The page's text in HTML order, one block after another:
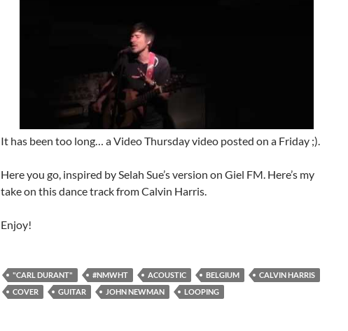
It has been too long… a Video Thursday video posted on a Friday ;).
Here you go, inspired by Selah Sue’s version on Giel FM. Here’s my
take on this dance track from Calvin Harris.
Enjoy!
"CARL DURANT" #NMWHT ACOUSTIC BELGIUM
CALVIN HARRIS
COVER
GUITAR JOHN NEWMAN LOOPING